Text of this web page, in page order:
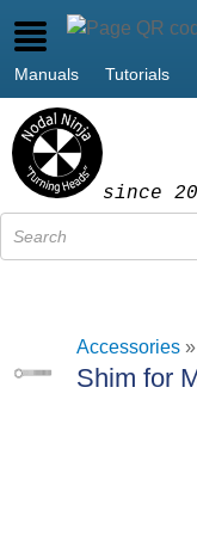
Manuals Tutorials
since
Accessories »
Shim for